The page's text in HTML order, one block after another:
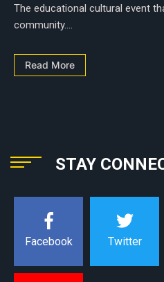
The educational cultural event
community....
Read More
STAY
Facebook Twitter